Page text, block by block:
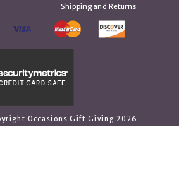
Shipping and Returns
Occasions Gift Giving 2026